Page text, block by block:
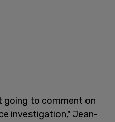
going to comment on
investigation," Jean-